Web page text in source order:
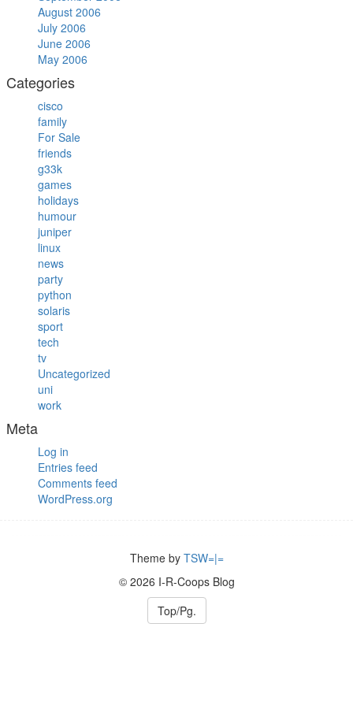
August 2006
July 2006
June 2006
May 2006
Categories
cisco
family
For Sale
friends
g33k
games
holidays
humour
juniper
linux
news
party
python
solaris
sport
tech
tv
Uncategorized
uni
work
Meta
Log in
Entries feed
Comments feed
WordPress.org
Theme by TSW=|=
© 2026 I-R-Coops Blog
Top/Pg.